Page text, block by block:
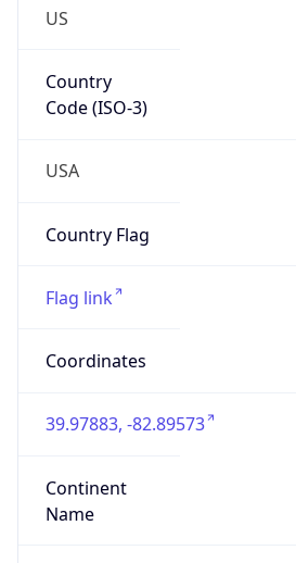
US
Country
Code (ISO-3)
USA
Country Flag
Flag link
Coordinates
39.97883, -82.89573
Continent
Name